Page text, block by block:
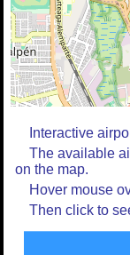
Interactive
The available
on the map.
Hover mouse
Then click to